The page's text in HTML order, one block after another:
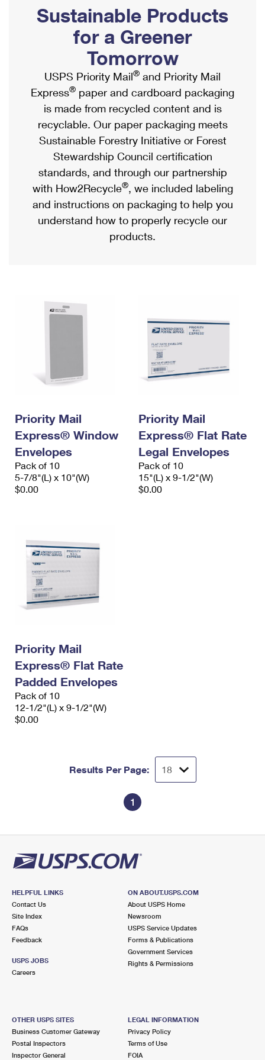
Ship to USPS Smart Locker
Label Broker
Custom Mail, Cards, & Envelopes
Postage Prices
Mail & Shipping Services
Priority Mail Express
Priority Mail
USPS Ground Advantage
First-Class Mail
Military & Diplomatic Mail
Filing a Claim
Mailbox Guidelines
Mail for the Deceased
Political Mail
Promotions & Incentives
Informed Delivery Marketing
USPS Connect
eCommerce
Local
Postage Options
Verifying Postage
Returns Services
Shipping Internationally Online
International Insurance & Extra Services
Completing Customs Forms
Military & Diplomatic Mail
Passports
Comparing International Shipping
Services
Priority Mail Express International
Priority Mail International
Requesting an International Refund
Sustainable Products
for a Greener
Tomorrow
USPS Priority Mail® and Priority Mail
Express® paper and cardboard packaging
is made from recycled content and is
recyclable. Our paper packaging meets
Sustainable Forestry Initiative or Forest
Stewardship Council certification
standards, and through our partnership
with How2Recycle®, we included labeling
and instructions on packaging to help you
understand how to properly recycle our
products.
Priority Mail
Express® Window
Envelopes
Pack of 10
5-7/8"(L) x 10"(W)
$0.00
Priority Mail
Express® Flat Rate
Legal Envelopes
Pack of 10
15"(L) x 9-1/2"(W)
$0.00
Priority Mail
Express® Flat Rate
Padded Envelopes
Pack of 10
12-1/2"(L) x 9-1/2"(W)
$0.00
Results Per Page:
1
HELPFUL LINKS
Contact Us
Site Index
FAQs
Feedback
USPS JOBS
Careers
ON ABOUT.USPS.COM
About USPS Home
Newsroom
USPS Service Updates
Forms & Publications
Government Services
Rights & Permissions
OTHER USPS SITES
Business Customer Gateway
Postal Inspectors
Inspector General
LEGAL INFORMATION
Privacy Policy
Terms of Use
FOIA